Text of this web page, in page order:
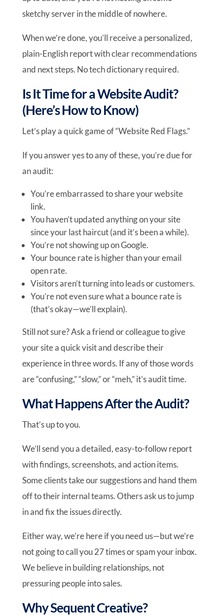
sketchy server in the middle of nowhere.
When we’re done, you’ll receive a personalized,
plain-English report with clear recommendations
and next steps. No tech dictionary required.
Is It Time for a Website Audit?
(Here’s How to Know)
Let’s play a quick game of “Website Red Flags.”
If you answer yes to any of these, you’re due for
an audit:
You’re embarrassed to share your website
link.
You haven’t updated anything on your site
since your last haircut (and it’s been a while).
You’re not showing up on Google.
Your bounce rate is higher than your email
open rate.
Visitors aren’t turning into leads or customers.
You’re not even sure what a bounce rate is
(that’s okay—we’ll explain).
Still not sure? Ask a friend or colleague to give
your site a quick visit and describe their
experience in three words. If any of those words
are “confusing,” “slow,” or “meh,” it’s audit time.
What Happens After the Audit?
That’s up to you.
We’ll send you a detailed, easy-to-follow report
with findings, screenshots, and action items.
Some clients take our suggestions and hand them
off to their internal teams. Others ask us to jump
in and fix the issues directly.
Either way, we’re here if you need us—but we’re
not going to call you 27 times or spam your inbox.
We believe in building relationships, not
pressuring people into sales.
Why Sequent Creative?